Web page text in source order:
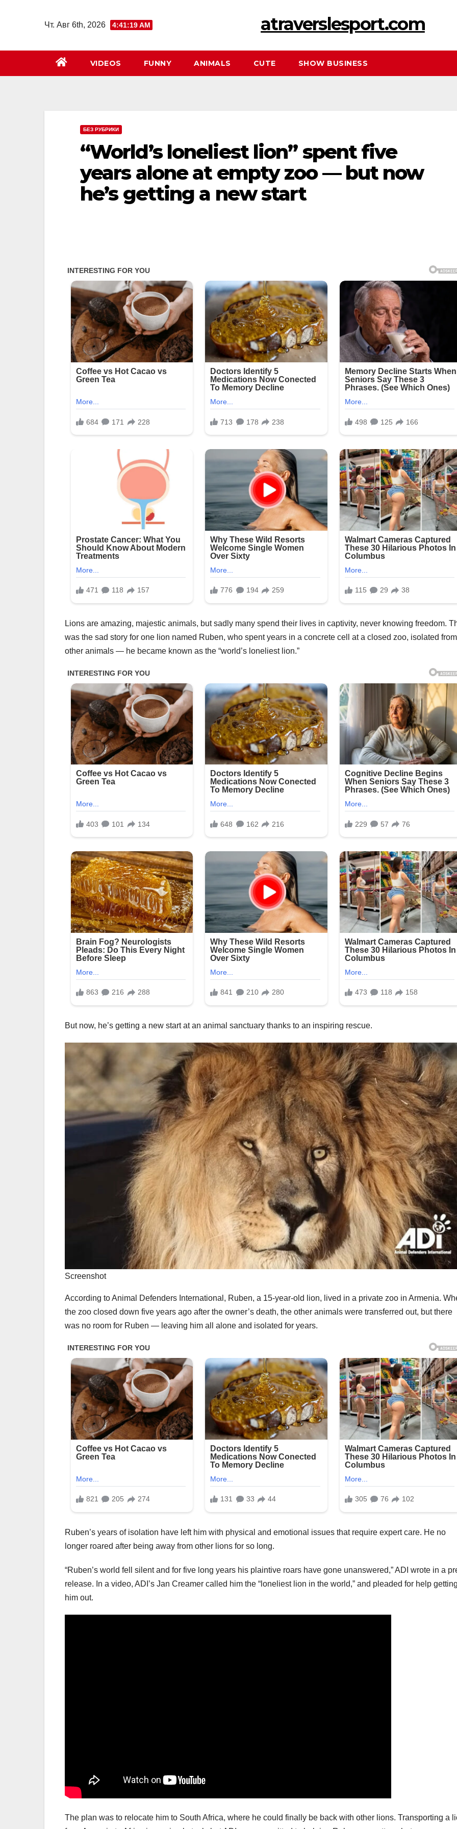
Чт. Авг 6th, 2026 4:41:20 AM atraverslesport.com
VIDEOS FUNNY ANIMALS CUTE SHOW BUSINESS
БЕЗ РУБРИКИ
“World’s loneliest lion” spent five
years alone at empty zoo — but now
he’s getting a new start
Lions are amazing, majestic animals, but sadly many spend their lives in captivity, never knowing freedom.
was the sad story for one lion named Ruben, who spent years in a concrete cell at a closed zoo, isolated from
other animals — he became known as the “world’s loneliest lion.”
But now, he’s getting a new start at an animal sanctuary thanks to an inspiring rescue.
Screenshot
According to Animal Defenders International, Ruben, a 15-year-old lion, lived in a private zoo in Armenia.
the zoo closed down five years ago after the owner’s death, the other animals were transferred out, but there
was no room for Ruben — leaving him all alone and isolated for years.
Ruben’s years of isolation have left him with physical and emotional issues that require expert care. He no
longer roared after being away from other lions for so long.
“Ruben’s world fell silent and for five long years his plaintive roars have gone unanswered,” ADI wrote in a
release. In a video, ADI’s Jan Creamer called him the “loneliest lion in the world,” and pleaded for help
him out.
The plan was to relocate him to South Africa, where he could finally be back with other lions. Transporting a